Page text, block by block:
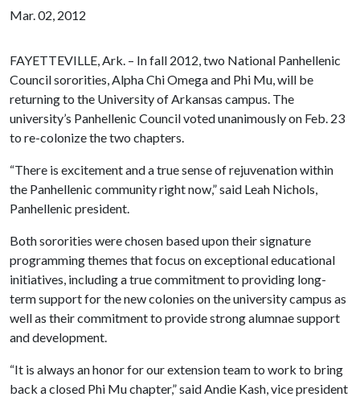
Mar. 02, 2012
FAYETTEVILLE, Ark. – In fall 2012, two National Panhellenic
Council sororities, Alpha Chi Omega and Phi Mu, will be
returning to the University of Arkansas campus. The
university’s Panhellenic Council voted unanimously on Feb. 23
to re-colonize the two chapters.
“There is excitement and a true sense of rejuvenation within
the Panhellenic community right now,” said Leah Nichols,
Panhellenic president.
Both sororities were chosen based upon their signature
programming themes that focus on exceptional educational
initiatives, including a true commitment to providing long-
term support for the new colonies on the university campus as
well as their commitment to provide strong alumnae support
and development.
“It is always an honor for our extension team to work to bring
back a closed Phi Mu chapter,” said Andie Kash, vice president